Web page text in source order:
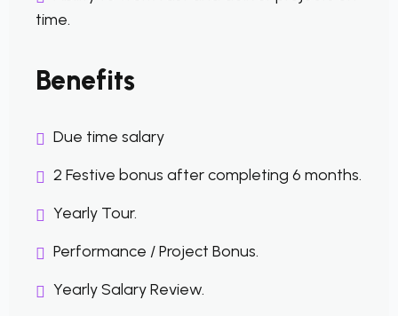
time.
Benefits
Due time salary
2 Festive bonus after completing 6 months.
Yearly Tour.
Performance / Project Bonus.
Yearly Salary Review.